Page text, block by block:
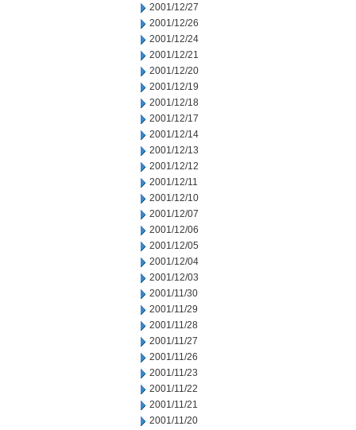
2001/12/27
2001/12/26
2001/12/24
2001/12/21
2001/12/20
2001/12/19
2001/12/18
2001/12/17
2001/12/14
2001/12/13
2001/12/12
2001/12/11
2001/12/10
2001/12/07
2001/12/06
2001/12/05
2001/12/04
2001/12/03
2001/11/30
2001/11/29
2001/11/28
2001/11/27
2001/11/26
2001/11/23
2001/11/22
2001/11/21
2001/11/20